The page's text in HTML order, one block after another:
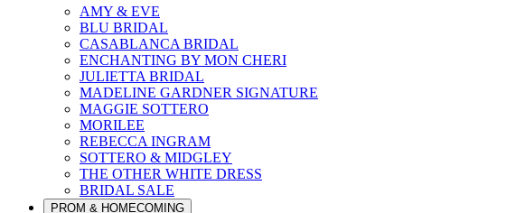
AMY & EVE
BLU BRIDAL
CASABLANCA BRIDAL
ENCHANTING BY MON CHERI
JULIETTA BRIDAL
MADELINE GARDNER SIGNATURE
MAGGIE SOTTERO
MORILEE
REBECCA INGRAM
SOTTERO & MIDGLEY
THE OTHER WHITE DRESS
BRIDAL SALE
PROM & HOMECOMING